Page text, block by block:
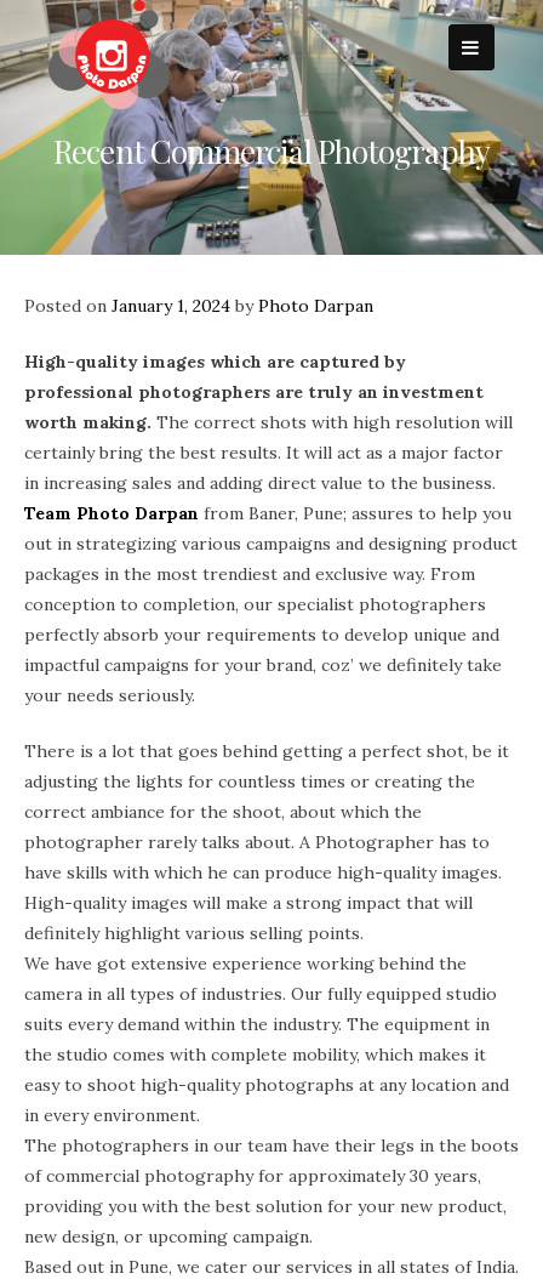
to
content
Recent Commercial Photography
Posted on January 1, 2024byPhoto Darpan
High-quality images which are captured by
professional photographers are truly an investment
worth making. The correct shots with high resolution will
certainly bring the best results. It will act as a major factor
in increasing sales and adding direct value to the business.
Team Photo Darpan from Baner, Pune; assures to help you
out in strategizing various campaigns and designing product
packages in the most trendiest and exclusive way. From
conception to completion, our specialist photographers
perfectly absorb your requirements to develop unique and
impactful campaigns for your brand, coz’ we definitely take
your needs seriously.
There is a lot that goes behind getting a perfect shot, be it
adjusting the lights for countless times or creating the
correct ambiance for the shoot, about which the
photographer rarely talks about. A Photographer has to
have skills with which he can produce high-quality images.
High-quality images will make a strong impact that will
definitely highlight various selling points.
We have got extensive experience working behind the
camera in all types of industries. Our fully equipped studio
suits every demand within the industry. The equipment in
the studio comes with complete mobility, which makes it
easy to shoot high-quality photographs at any location and
in every environment.
The photographers in our team have their legs in the boots
of commercial photography for approximately 30 years,
providing you with the best solution for your new product,
new design, or upcoming campaign.
Based out in Pune, we cater our services in all states of India.